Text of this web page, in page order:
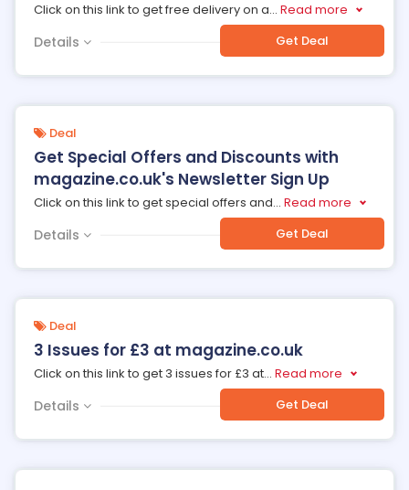
Click on this link to get free delivery on a... Read more
Details Get Deal
Deal
Get Special Offers and Discounts with
magazine.co.uk's Newsletter Sign Up
Click on this link to get special offers and... Read more
Details Get Deal
Deal
3 Issues for £3 at magazine.co.uk
Click on this link to get 3 issues for £3 at... Read more
Details Get Deal